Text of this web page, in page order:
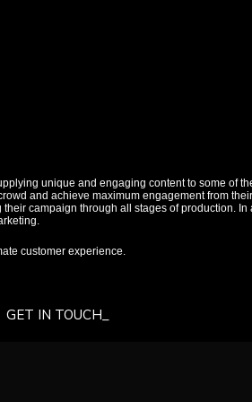
unique and engaging content to some of
and achieve maximum engagement from
campaign through all stages of production.
customer experience.
GET IN TOUCH_